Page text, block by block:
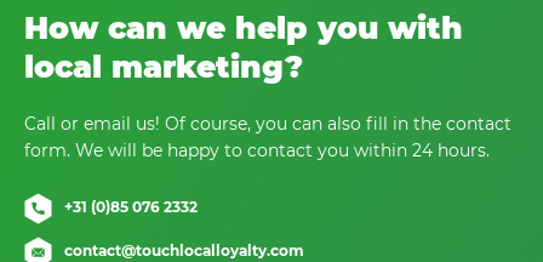
How can we help you with
local marketing?
Call or email us! Of course, you can also fill in the contact
form. We will be happy to contact you within 24 hours.
+31 (0)85 076 2332
contact@touchlocalloyalty.com